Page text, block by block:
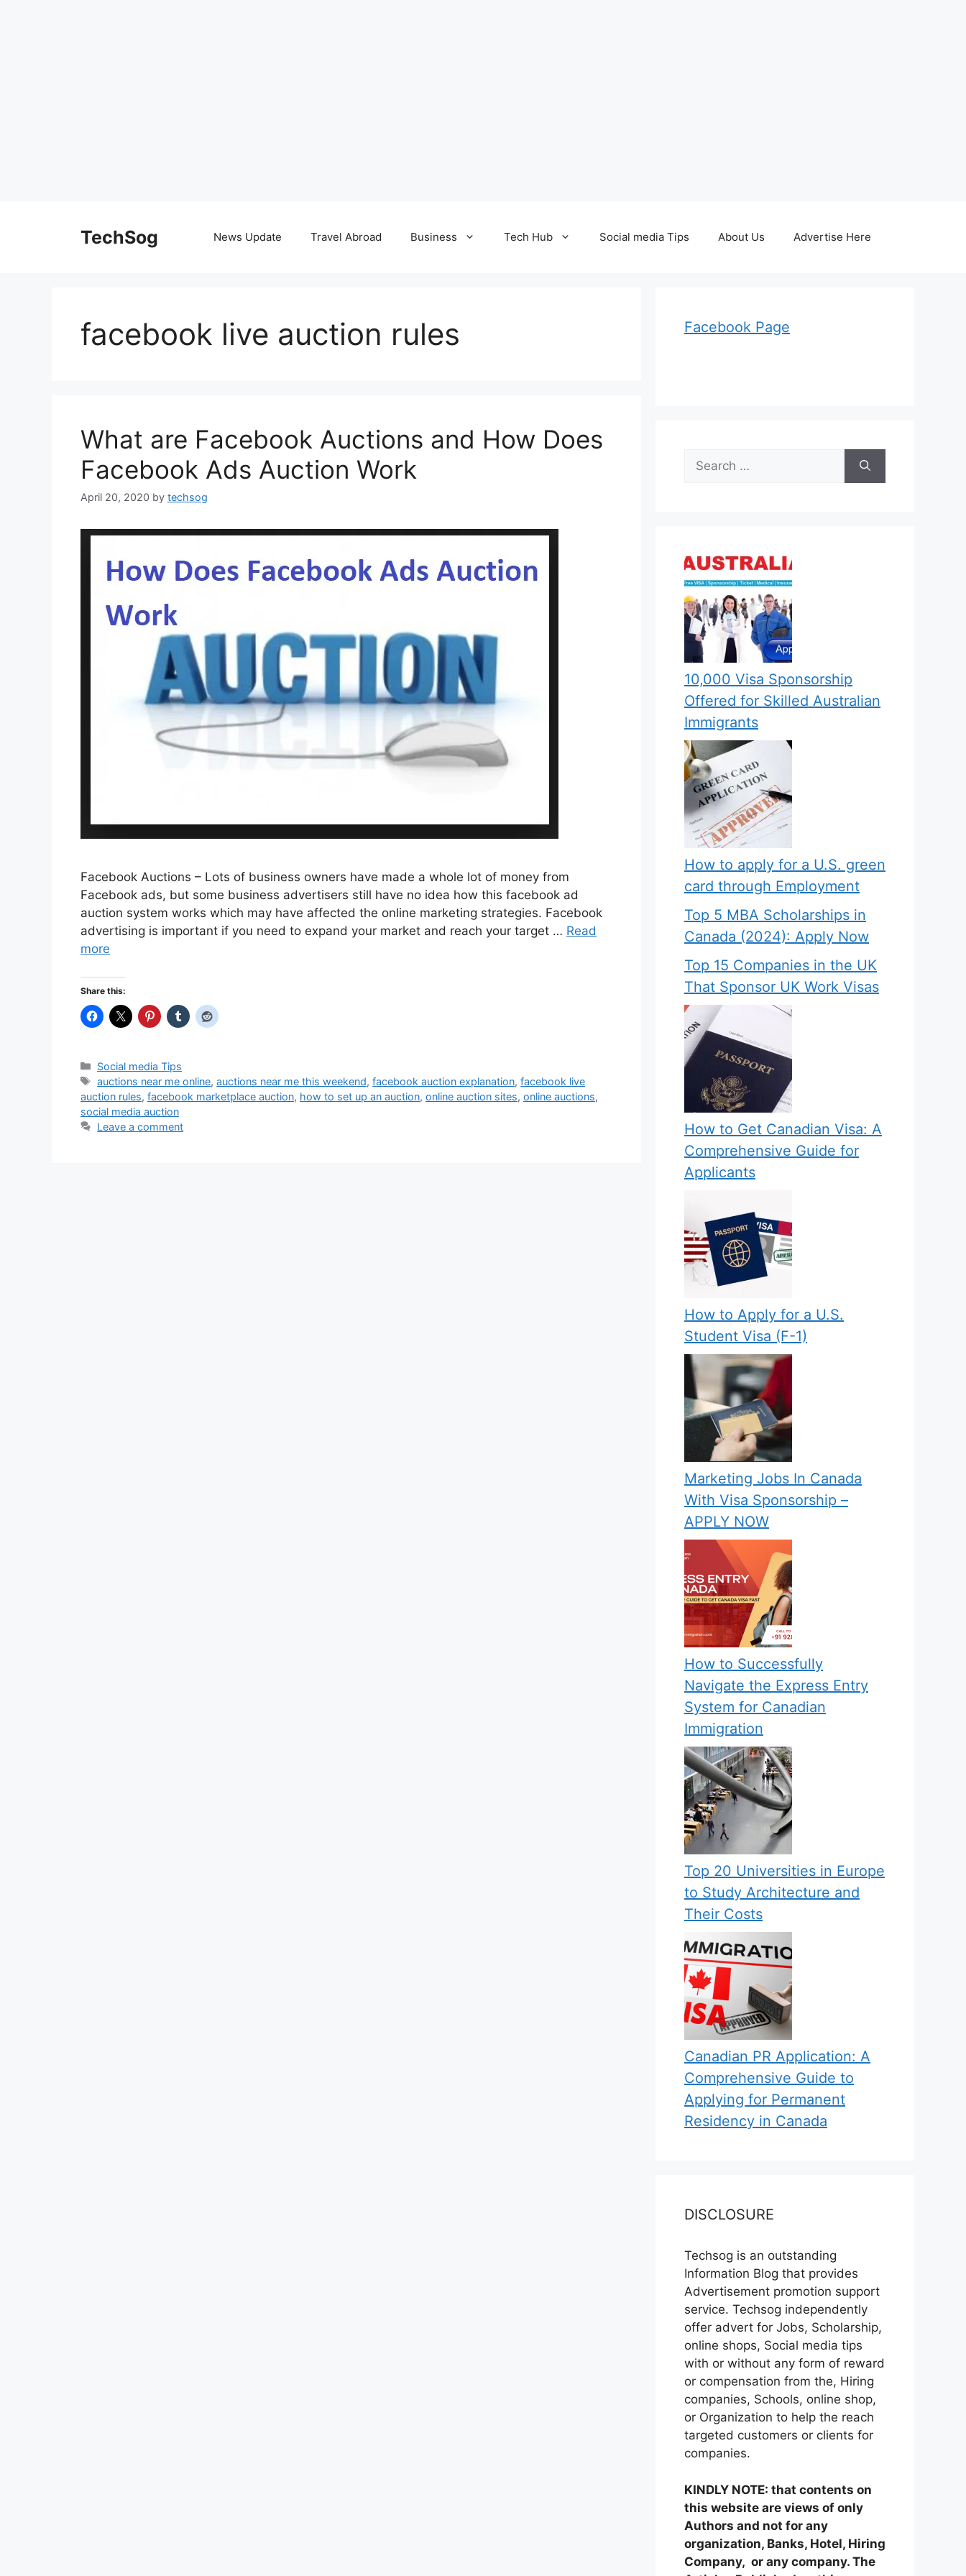
TechSog News Update Travel Abroad Business Tech Hub Social media Tips About Us Advertise Here
facebook live auction rules
What are Facebook Auctions and How Does
Facebook Ads Auction Work
April 20, 2020 by techsog
Facebook Auctions – Lots of business owners have made a whole lot of money from
Facebook ads, but some business advertisers still have no idea how this facebook ad
auction system works which may have affected the online marketing strategies. Facebook
advertising is important if you need to expand your market and reach your target … Read
more
Share this:
Categories
Social media Tips
Tags
auctions near me online,auctions near me this weekend,facebook auction explanation,facebook live
auction rules, facebook marketplace auction, how to set up an auction, online auction sites, online auctions,
social media auction
Leave a comment
Facebook Page
Search
for:
10,000 Visa Sponsorship
Offered for Skilled Australian
Immigrants
How to apply for a U.S. green
card through Employment
Top 5 MBA Scholarships in
Canada (2024): Apply Now
Top 15 Companies in the UK
That Sponsor UK Work Visas
How to Get Canadian Visa: A
Comprehensive Guide for
Applicants
How to Apply for a U.S.
Student Visa (F-1)
Marketing Jobs In Canada
With Visa Sponsorship –
APPLY NOW
How to Successfully
Navigate the Express Entry
System for Canadian
Immigration
Top 20 Universities in Europe
to Study Architecture and
Their Costs
Canadian PR Application: A
Comprehensive Guide to
Applying for Permanent
Residency in Canada
DISCLOSURE
Techsog is an outstanding
Information Blog that provides
Advertisement promotion support
service. Techsog independently
offer advert for Jobs, Scholarship,
online shops, Social media tips
with or without any form of reward
or compensation from the, Hiring
companies, Schools, online shop,
or Organization to help the reach
targeted customers or clients for
companies.
KINDLY NOTE: that contents on
this website are views of only
Authors and not for any
organization, Banks, Hotel, Hiring
Company, or any company. The